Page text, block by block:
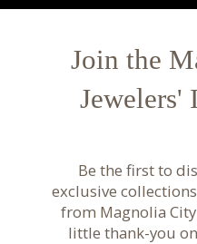
Work with our expert
custom jewelry crafted
and personalized care.
Join the
Jewelers'
Be the first to
exclusive
from Magnolia
little thank-you